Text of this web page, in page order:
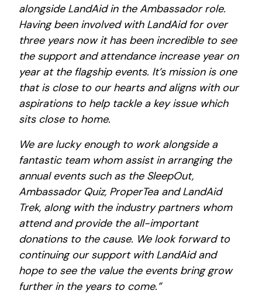
alongside LandAid in the Ambassador role.
Having been involved with LandAid for over
three years now it has been incredible to see
the support and attendance increase year on
year at the flagship events. It’s mission is one
that is close to our hearts and aligns with our
aspirations to help tackle a key issue which
sits close to home.
We are lucky enough to work alongside a
fantastic team whom assist in arranging the
annual events such as the SleepOut,
Ambassador Quiz, ProperTea and LandAid
Trek, along with the industry partners whom
attend and provide the all-important
donations to the cause. We look forward to
continuing our support with LandAid and
hope to see the value the events bring grow
further in the years to come.”